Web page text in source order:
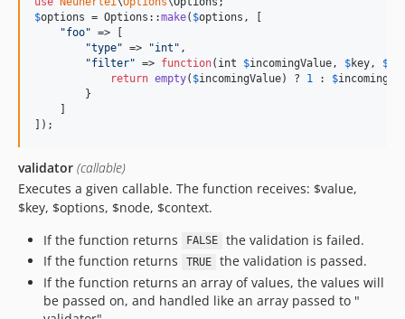
$options = Options::make( $options , [
"foo" => [
"type" => "int " ,
"filter" => function( int $incomingValue , $key , $
return empty( $incomingValue) ? 1 : $
        }
    ]
]);
validator (callable)
Executes a given callable. The function receives: $value,
$key, $options, $node, $context.
If the function returns
FALSE
the validation is failed.
If the function returns
TRUE
the validation is passed.
If the function returns an array of values, the values will
be passed on, and handled like an array passed to "